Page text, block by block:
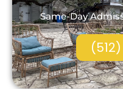
Same-Day